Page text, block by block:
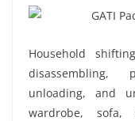
Household
disassembling,
unloading, and
wardrobe, sofa,